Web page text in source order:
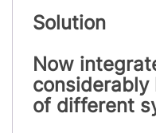
Solution
Now
considerably
of different